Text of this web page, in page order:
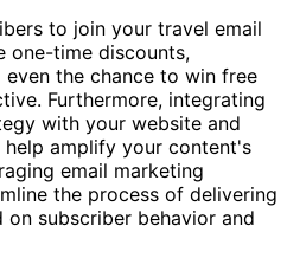
to join your travel email
one-time discounts,
the chance to win free
Furthermore, integrating
with your website and
help amplify your content's
email marketing
the process of delivering
on subscriber behavior and